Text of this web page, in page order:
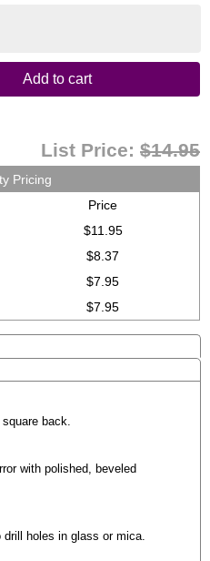
Add to cart
List Price: $14.95
Pricing
Price
$11.95
$8.37
$7.95
$7.95
back.
with polished, beveled
drill holes in glass or mica.